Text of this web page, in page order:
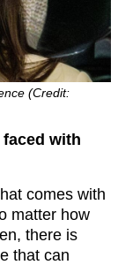
(Credit:
with
comes with
matter how
there is
that can